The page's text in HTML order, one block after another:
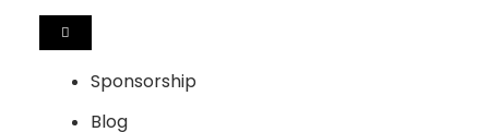
HAMBURGER
Sponsorship
Blog